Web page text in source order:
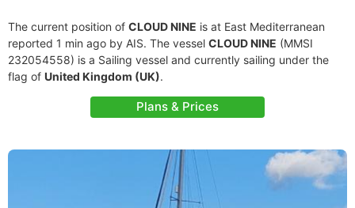
The current position of CLOUD NINE is at East Mediterranean
reported 1 min ago by AIS. The vessel CLOUD NINE (MMSI
232054558) is a Sailing vessel and currently sailing under the
flag of United Kingdom (UK).
Plans & Prices